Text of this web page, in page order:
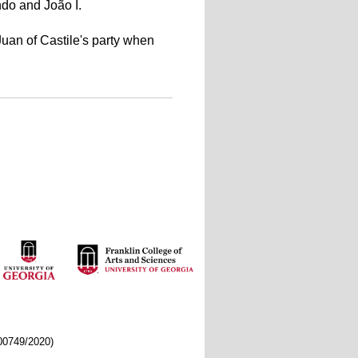
and João I.
of Castile's party when
2020)